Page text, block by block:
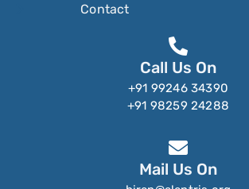
Contact
Call Us On
+91 99246 34390
+91 98259 24288
Mail Us On